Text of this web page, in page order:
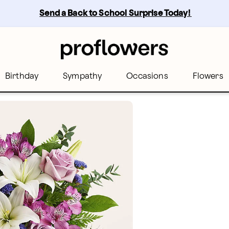
Send a Back to School Surprise Today!
Birthday Sympathy Occasions Flowers